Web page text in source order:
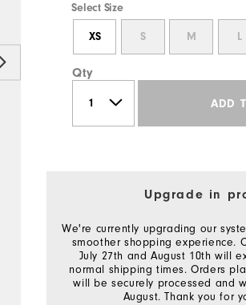
Select Size
XS S M L
Qty
ADD
Upgrade in
We're currently upgrading our
smoother shopping experience.
July 27th and August 10th will
normal shipping times. Orders
will be securely processed and
August. Thank you for